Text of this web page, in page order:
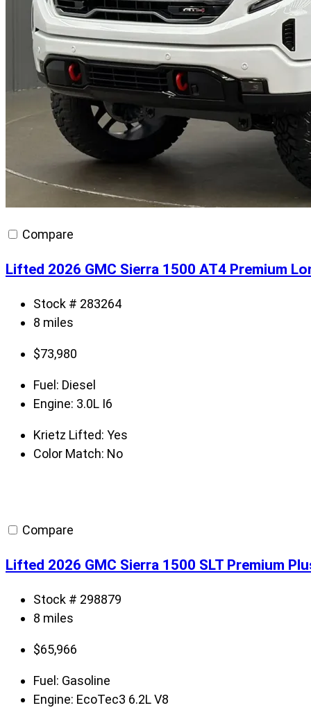
Compare
Lifted 2026 GMC Sierra 1500 AT4 Premium
Stock # 283264
8 miles
$73,980
Fuel: Diesel
Engine: 3.0L I6
Krietz Lifted: Yes
Color Match: No
Compare
Lifted 2026 GMC Sierra 1500 SLT Premium
Stock # 298879
8 miles
$65,966
Fuel: Gasoline
Engine: EcoTec3 6.2L V8